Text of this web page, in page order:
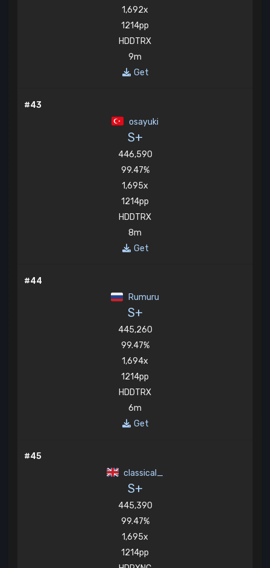
1,692x
1214pp
HDDTRX
9m
Get
#43
osayuki
S+
446,590
99.47%
1,695x
1214pp
HDDTRX
8m
Get
#44
Rumuru
S+
445,260
99.47%
1,694x
1214pp
HDDTRX
6m
Get
#45
classical_
S+
445,390
99.47%
1,695x
1214pp